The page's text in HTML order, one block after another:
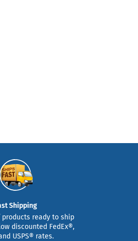
Shipping
products ready to ship
discounted FedEx®,
USPS® rates.